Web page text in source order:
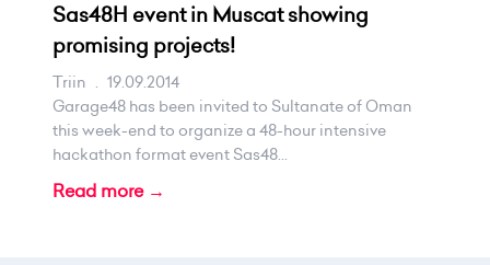
Sas48H event in Muscat showing
promising projects!
Triin . 19.09.2014
Garage48 has been invited to Sultanate of Oman
this week-end to organize a 48-hour intensive
hackathon format event Sas48...
Read more →